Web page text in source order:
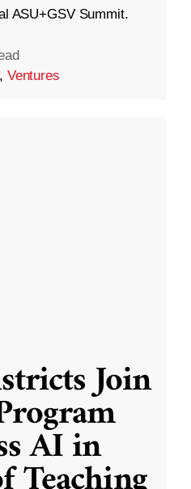
ASU+GSV Summit.
, Ventures
Join
AI in